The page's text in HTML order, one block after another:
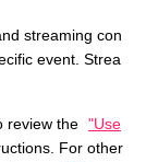
streaming con
event. Strea
review the "Use
For other